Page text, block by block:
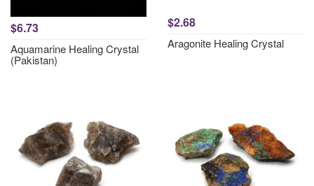
$6.73
Aquamarine Healing Crystal
(Pakistan)
$2.68
Aragonite Healing Crystal